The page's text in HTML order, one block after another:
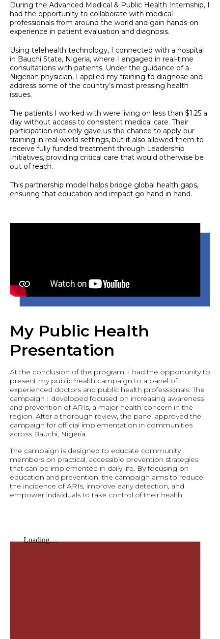
During the Advanced Medical & Public Health Internship, I
had the opportunity to collaborate with medical
professionals from around the world and gain hands-on
experience in patient evaluation and diagnosis.
Using telehealth technology, I connected with a hospital
in Bauchi State, Nigeria, where I engaged in real-time
consultations with patients. Under the guidance of a
Nigerian physician, I applied my training to diagnose and
address some of the country’s most pressing health
issues.
The patients I worked with were living on less than $1.25 a
day without access to consistent medical care. Their
participation not only gave us the chance to apply our
training in real-world settings, but it also allowed them to
receive fully funded treatment through Leadership
Initiatives, providing critical care that would otherwise be
out of reach.
This partnership model helps bridge global health gaps,
ensuring that education and impact go hand in hand.
My Public Health
Presentation
At the conclusion of the program, I had the opportunity to
present my public health campaign to a panel of
experienced doctors and public health professionals. The
campaign I developed focused on increasing awareness
and prevention of ARIs, a major health concern in the
region. After a thorough review, the panel approved the
campaign for official implementation in communities
across Bauchi, Nigeria.
The campaign is designed to educate community
members on practical, accessible prevention strategies
that can be implemented in daily life. By focusing on
education and prevention, the campaign aims to reduce
the incidence of ARIs, improve early detection, and
empower individuals to take control of their health.